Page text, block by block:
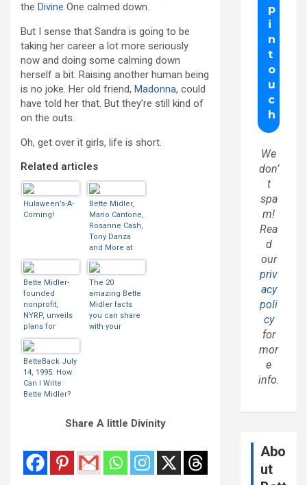
the Divine One calmed down.
But I sense that Sandra is going to be
taking her career a lot more seriously
now and doing some calming down
herself a bit. Raising another human being
is no joke. Her old friend, Madonna, could
have told her that. But they’re still kind of
on the outs.
Oh, get over it girls, life is short.
Related articles
Hulaween’s-A-
Coming!
Bette Midler,
Mario Cantone,
Rosanne Cash,
Tony Danza
and More at
Midler’s
Hulaween
Benefit
Bette Midler-
founded
nonprofit,
NYRP, unveils
plans for
South Bronx
open spaces
network
The 20
amazing Bette
Midler facts
you can share
with your
BetteBack July
14, 1995: How
Can I Write
Bette Midler?
Share A little Divinity
We
don’
t
spa
m!
Rea
d
our
priv
acy
poli
cy
for
mor
e
info.
Abo
ut